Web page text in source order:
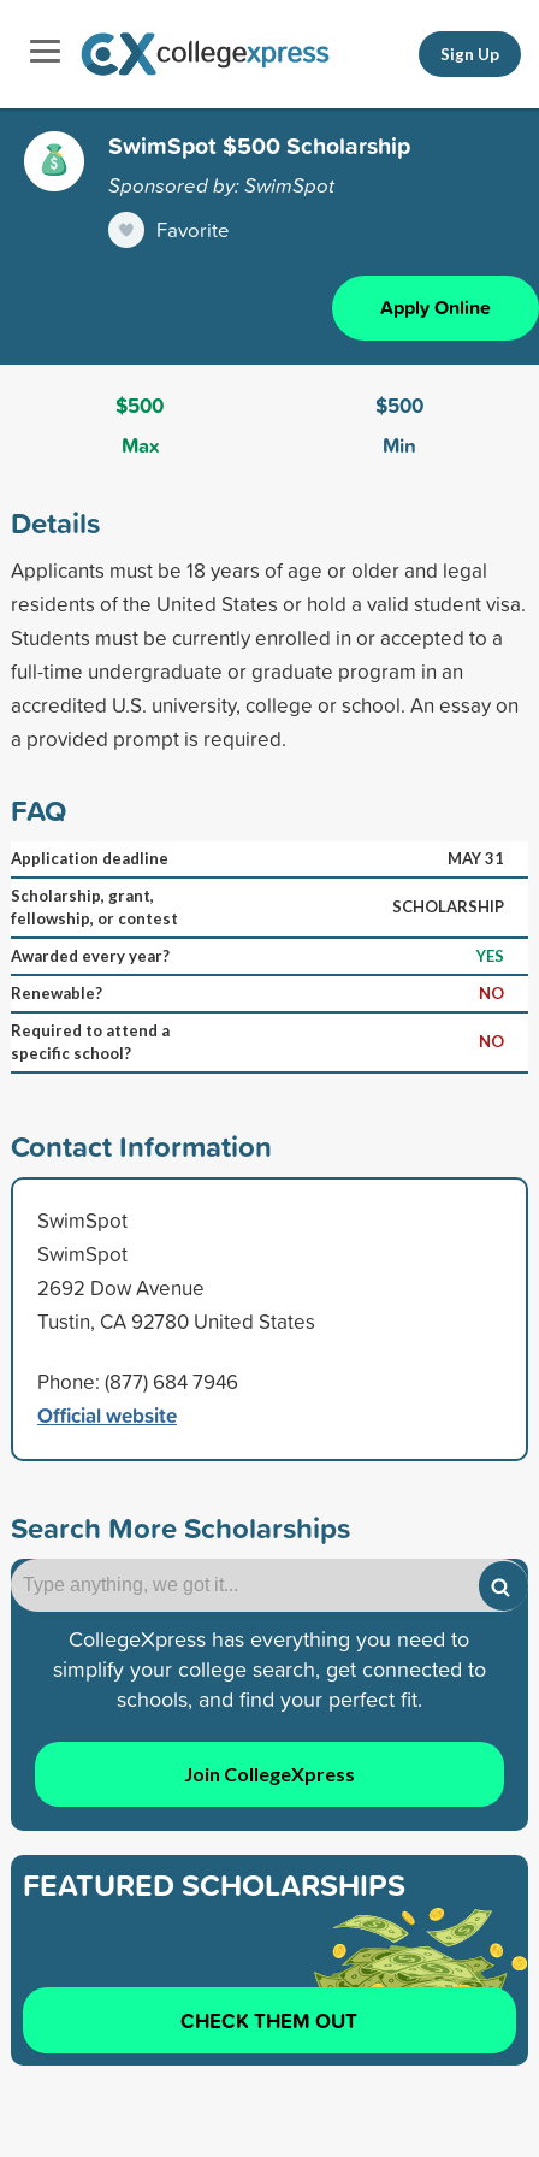
Sign Up
SwimSpot $500 Scholarship
Sponsored by: SwimSpot
Favorite
Apply Online
$500
Max
$500
Min
Details
Applicants must be 18 years of age or older and legal
residents of the United States or hold a valid student visa.
Students must be currently enrolled in or accepted to a
full-time undergraduate or graduate program in an
accredited U.S. university, college or school. An essay on
a provided prompt is required.
FAQ
Application deadline
MAY 31
Scholarship, grant,
fellowship, or contest
SCHOLARSHIP
Awarded every year?
YES
Renewable?
NO
Required to attend a
specific school?
NO
Contact Information
SwimSpot
SwimSpot
2692 Dow Avenue
Tustin, CA 92780 United States
Phone: (877) 684 7946
Official website
Search More Scholarships
CollegeXpress has everything you need to
simplify your college search, get connected to
schools, and find your perfect fit.
Join CollegeXpress
FEATURED SCHOLARSHIPS
CHECK THEM OUT